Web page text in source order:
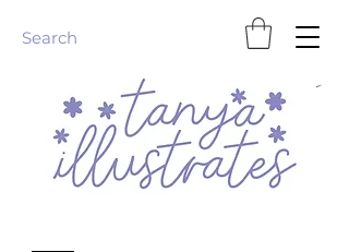
Homeware & Stationery